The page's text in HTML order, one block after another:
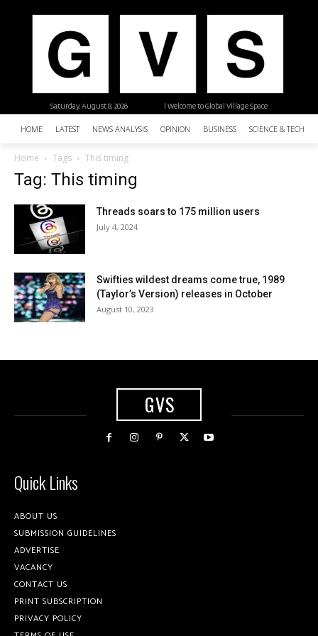
| Welcome to Global Village Space
Saturday, August 8, 2026
HOME LATEST NEWS ANALYSIS OPINION BUSINESS SCIENCE &
Home Tags This timing
Tag: This timing
Threads soars to 175 million users
July 4, 2024
Swifties wildest dreams come true, 1989
(Taylor’s Version) releases in October
August 10, 2023
GVS
Quick Links
ABOUT US
SUBMISSION GUIDELINES
ADVERTISE
VACANCY
CONTACT US
PRINT SUBSCRIPTION
PRIVACY POLICY